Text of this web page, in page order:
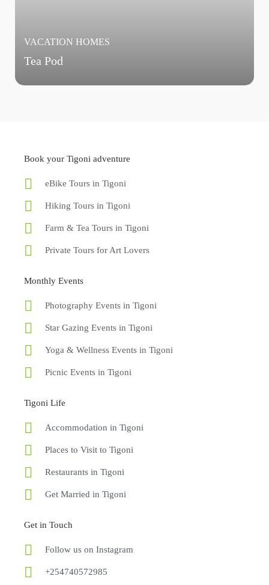
VACATION HOMES
Tea Pod
Book your Tigoni adventure
eBike Tours in Tigoni
Hiking Tours in Tigoni
Farm & Tea Tours in Tigoni
Private Tours for Art Lovers
Monthly Events
Photography Events in Tigoni
Star Gazing Events in Tigoni
Yoga & Wellness Events in Tigoni
Picnic Events in Tigoni
Tigoni Life
Accommodation in Tigoni
Places to Visit to Tigoni
Restaurants in Tigoni
Get Married in Tigoni
Get in Touch
Follow us on Instagram
+254740572985